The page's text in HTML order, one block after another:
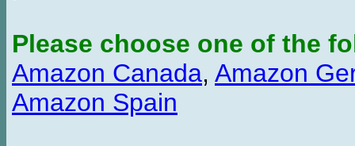
Please choose one of the
Amazon Canada, Amazon
Amazon Spain